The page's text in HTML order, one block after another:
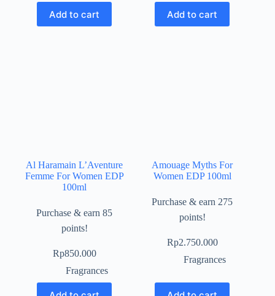
Add to cart Add to cart
Al Haramain L’Aventure
Femme For Women EDP
100ml
Purchase & earn 85
points!
Rp850.000
Fragrances
Amouage Myths For
Women EDP 100ml
Purchase & earn 275
points!
Rp2.750.000
Fragrances